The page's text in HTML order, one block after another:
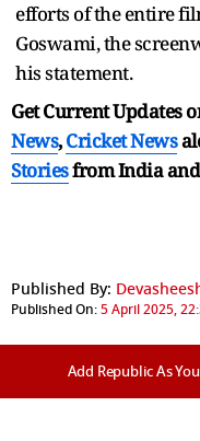
efforts of the entire
Goswami, the
his statement.
Get Current Updates
News,Cricket News
Storiesfrom India and
Published By:
Published On:5 April 2025,
Add Republic As